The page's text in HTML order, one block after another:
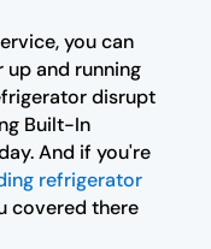
you can
and running
disrupt
Built-In
And if you're
refrigerator
covered there